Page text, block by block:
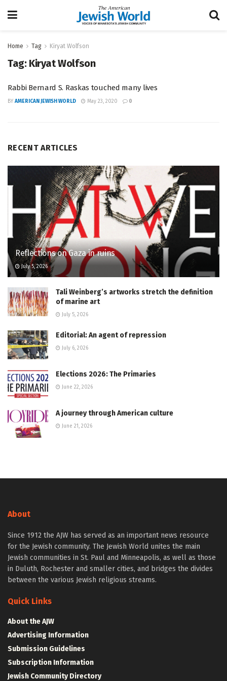
Home Tag Kiryat Wolfson
Tag: Kiryat Wolfson
Rabbi Bernard S. Raskas touched many lives
BY AMERICAN JEWISH WORLD May 23, 2020 0
RECENT ARTICLES
Reflections on Gaza in ruins
July 5, 2026
Tali Weinberg’s artworks stretch the definition
of marine art
July 5, 2026
Editorial: An agent of repression
July 6, 2026
Elections 2026: The Primaries
June 22, 2026
A journey through American culture
June 21, 2026
About
Since 1912 the AJW has served as an important news resource
for the Jewish community. The Jewish World unites the main
Jewish communities in St. Paul and Minneapolis, as well as those
in Duluth, Rochester and smaller cities, and bridges the divides
between the various Jewish religious streams.
Quick Links
About the AJW
Advertising Information
Submission Guidelines
Subscription Information
Jewish Community Directory